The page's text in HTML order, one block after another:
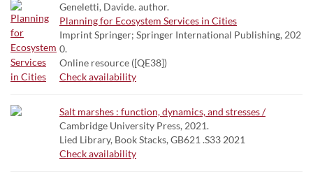
Geneletti, Davide. author.
Planning for Ecosystem Services in Cities
Imprint Springer; Springer International Publishing, 202
0.
Online resource ([QE38])
Check availability
Salt marshes : function, dynamics, and stresses /
Cambridge University Press, 2021.
Lied Library, Book Stacks, GB621 .S33 2021
Check availability